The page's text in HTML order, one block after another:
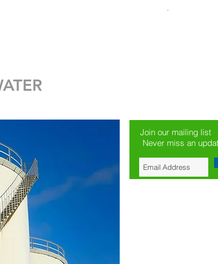
Join our mailing list
Never miss an